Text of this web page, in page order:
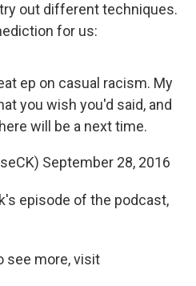
out different techniques.
for us:
ep on casual racism. My
you wish you'd said, and
will be a next time.
September 28, 2016
episode of the podcast,
see more, visit